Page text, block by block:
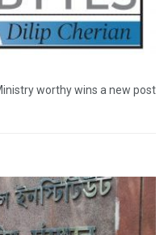
worthy wins a new post